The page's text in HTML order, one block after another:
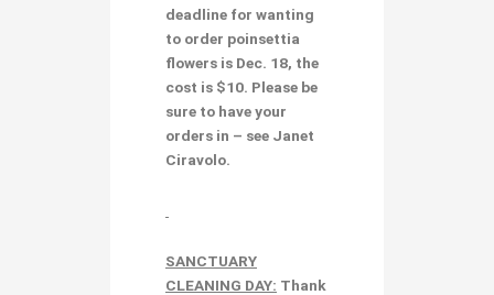
deadline for wanting
to order poinsettia
flowers is Dec. 18, the
cost is $10. Please be
sure to have your
orders in – see Janet
Ciravolo.
SANCTUARY
CLEANING DAY: Thank